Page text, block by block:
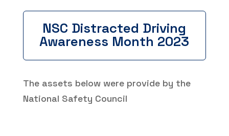
NSC Distracted Driving
Awareness Month 2023
The assets below were provide by the
National Safety Council